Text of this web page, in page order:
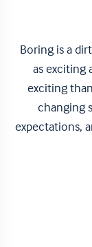
Boring is a
as exciting
exciting
changing
expectations,